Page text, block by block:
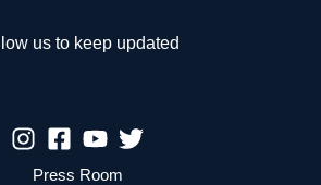
us to keep updated
Press Room